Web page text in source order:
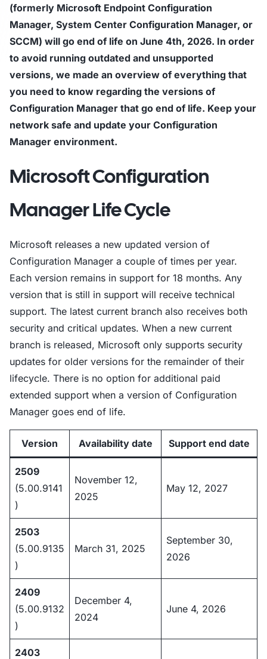
(formerly Microsoft Endpoint Configuration
Manager, System Center Configuration Manager, or
SCCM) will go end of life on June 4th, 2026. In order
to avoid running outdated and unsupported
versions, we made an overview of everything that
you need to know regarding the versions of
Configuration Manager that go end of life. Keep your
network safe and update your Configuration
Manager environment.
Microsoft Configuration
Manager Life Cycle
Microsoft releases a new updated version of
Configuration Manager a couple of times per year.
Each version remains in support for 18 months. Any
version that is still in support will receive technical
support. The latest current branch also receives both
security and critical updates. When a new current
branch is released, Microsoft only supports security
updates for older versions for the remainder of their
lifecycle. There is no option for additional paid
extended support when a version of Configuration
Manager goes end of life.
Version Availability date Support end date
2509
(5.00.9141
)
November 12,
2025
May 12, 2027
2503
(5.00.9135
)
March 31, 2025
September 30,
2026
2409
(5.00.9132
)
December 4,
2024
June 4, 2026
2403